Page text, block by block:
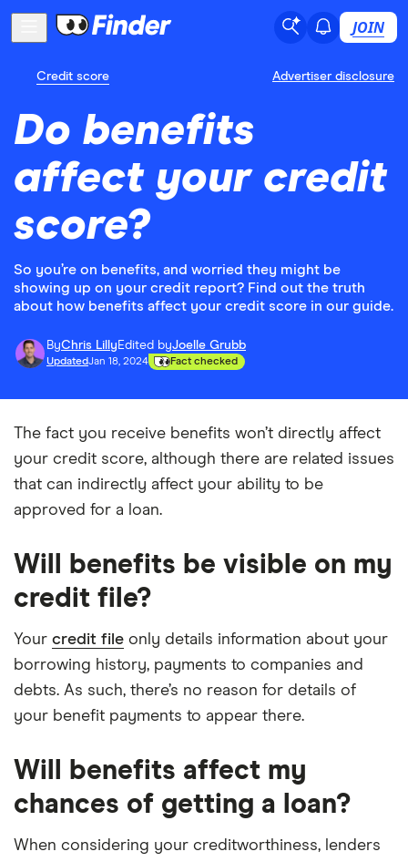
JOIN
Credit score Advertiser disclosure
Do benefits
affect your credit
score?
So you’re on benefits, and worried they might be
showing up on your credit report? Find out the truth
about how benefits affect your credit score in our guide.
ByChris Lilly Edited byJoelle Grubb
UpdatedJan 18, 2024 Fact checked
The fact you receive benefits won’t directly affect
your credit score, although there are related issues
that can indirectly affect your ability to be
approved for a loan.
Will benefits be visible on my
credit file?
Your credit file only details information about your
borrowing history, payments to companies and
debts. As such, there’s no reason for details of
your benefit payments to appear there.
Will benefits affect my
chances of getting a loan?
When considering your creditworthiness, lenders